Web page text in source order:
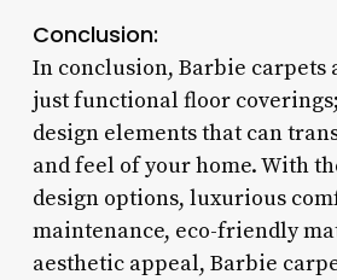
Conclusion:
In conclusion, Barbie carpets
just functional floor
design elements that can
and feel of your home. With
design options, luxurious
maintenance, eco-friendly
aesthetic appeal, Barbie